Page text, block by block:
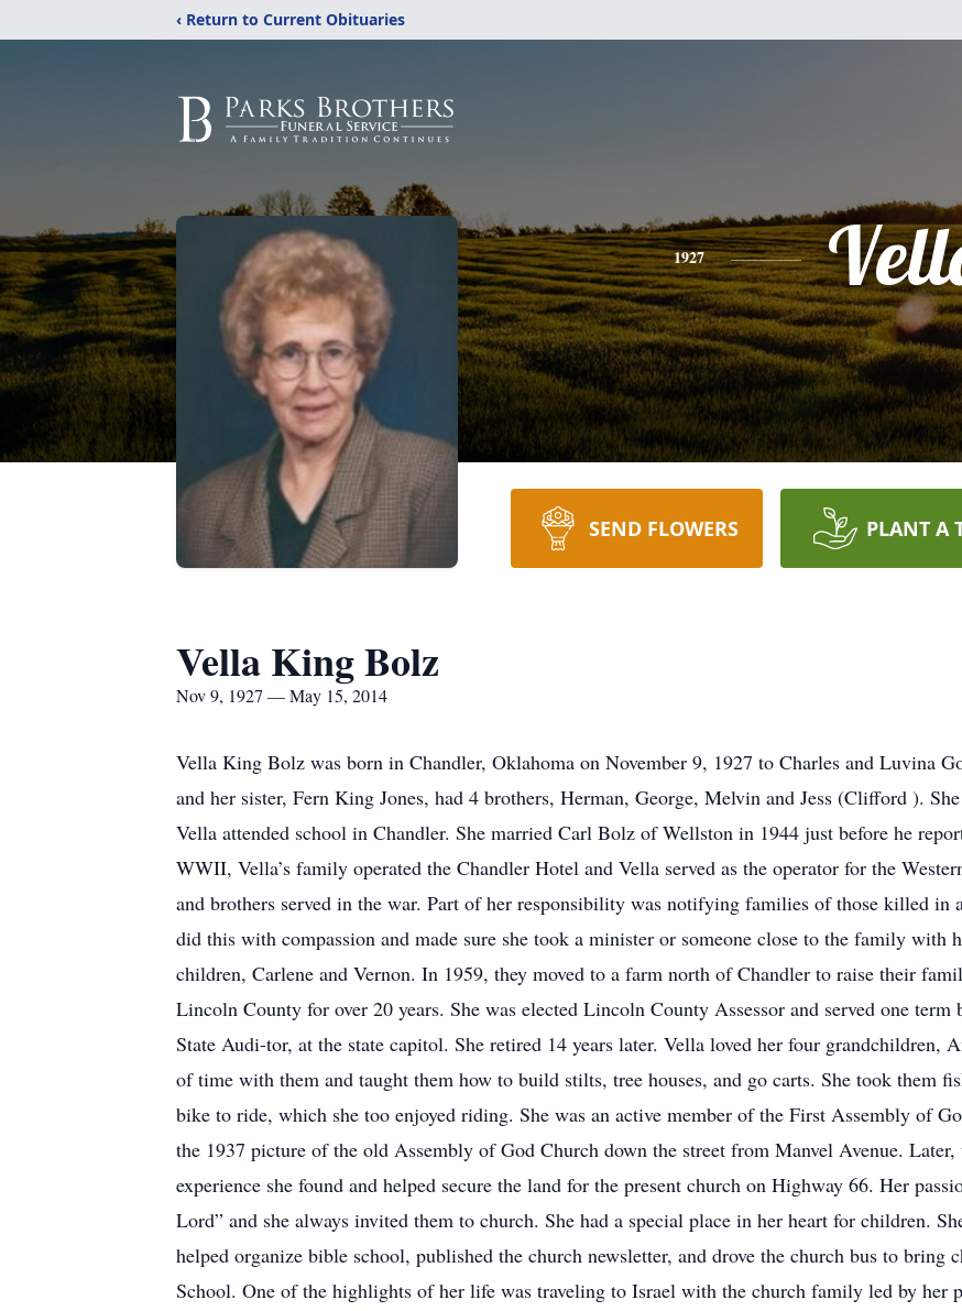
‹ Return to Current Obituaries
1927
SEND FLOWERS PLANT A
Vella King Bolz
Nov 9, 1927 — May 15, 2014
Vella King Bolz was born in Chandler, Oklahoma on November 9, 1927 to Charles and Luvina
and her sister, Fern King Jones, had 4 brothers, Herman, George, Melvin and Jess (Clifford ).
Vella attended school in Chandler. She married Carl Bolz of Wellston in 1944 just before he
WWII, Vella’s family operated the Chandler Hotel and Vella served as the operator for the
and brothers served in the war. Part of her responsibility was notifying families of those killed in
did this with compassion and made sure she took a minister or someone close to the family with
children, Carlene and Vernon. In 1959, they moved to a farm north of Chandler to raise their
Lincoln County for over 20 years. She was elected Lincoln County Assessor and served one
State Audi-tor, at the state capitol. She retired 14 years later. Vella loved her four grandchildren,
of time with them and taught them how to build stilts, tree houses, and go carts. She took them
bike to ride, which she too enjoyed riding. She was an active member of the First Assembly of
the 1937 picture of the old Assembly of God Church down the street from Manvel Avenue.
experience she found and helped secure the land for the present church on Highway 66. Her
Lord” and she always invited them to church. She had a special place in her heart for children.
helped organize bible school, published the church newsletter, and drove the church bus to bring
School. One of the highlights of her life was traveling to Israel with the church family led by her